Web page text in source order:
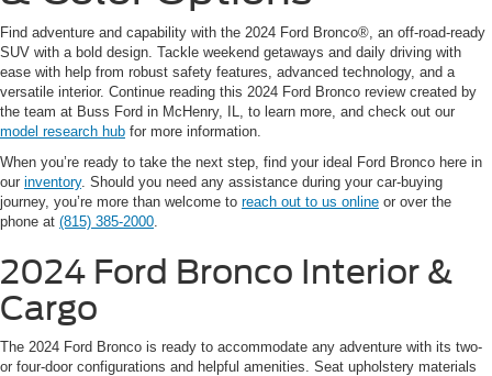
Find adventure and capability with the 2024 Ford Bronco®, an off-road-ready
SUV with a bold design. Tackle weekend getaways and daily driving with
ease with help from robust safety features, advanced technology, and a
versatile interior. Continue reading this 2024 Ford Bronco review created by
the team at Buss Ford in McHenry, IL, to learn more, and check out our
model research hub for more information.
When you’re ready to take the next step, find your ideal Ford Bronco here in
our inventory. Should you need any assistance during your car-buying
journey, you’re more than welcome to reach out to us online or over the
phone at (815) 385-2000
2024 Ford Bronco Interior &
Cargo
The 2024 Ford Bronco is ready to accommodate any adventure with its two-
or four-door configurations and helpful amenities. Seat upholstery materials